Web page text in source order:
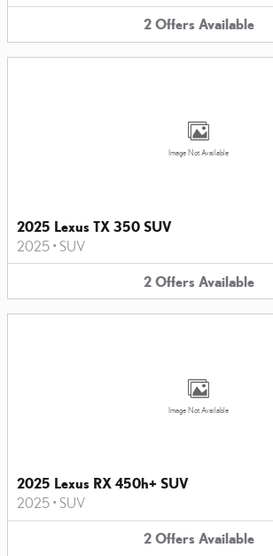
2 Offers Available
Image Not Available
2025 Lexus TX 350 SUV
2025 • SUV
2 Offers Available
Image Not Available
2025 Lexus RX 450h+ SUV
2025 • SUV
2 Offers Available